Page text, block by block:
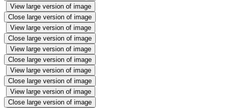
View large version of image
Close large version of image
View large version of image
Close large version of image
View large version of image
Close large version of image
View large version of image
Close large version of image
View large version of image
Close large version of image